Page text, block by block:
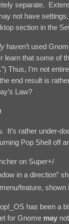
separate.
not have
section in the
haven’t used
learn that some of
Thus, I’m not
end result is
Law?
It’s rather under-
Pop Shell off
on Super+/
in a direction”
feature,
has been a
for Gnome may